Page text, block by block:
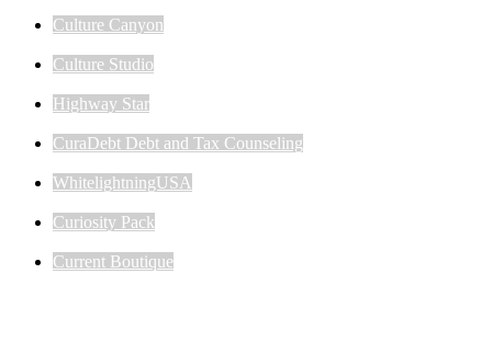
Culture Canyon
Culture Studio
Highway Star
CuraDebt Debt and Tax Counseling
WhitelightningUSA
Curiosity Pack
Current Boutique